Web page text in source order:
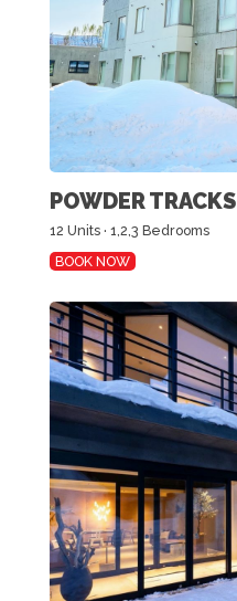
POWDER TRACKS
12 Units · 1,2,3 Bedrooms
BOOK NOW